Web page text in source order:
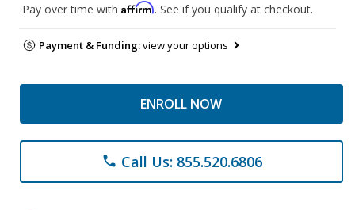
Pay over time with Affirm. See if you qualify at checkout.
Payment & Funding:view your options
ENROLL NOW
phone Call Us: 855.520.6806